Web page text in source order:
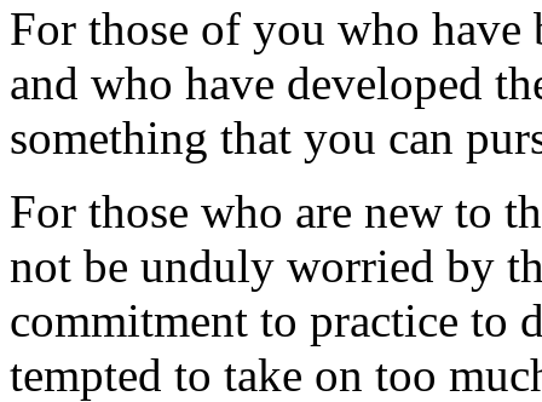
For those of you who
and who have developed
something that you can
For those who are new to
not be unduly worried by
commitment to practice to
tempted to take on too